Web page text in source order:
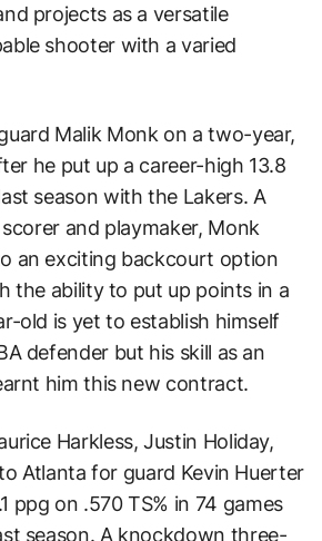
projects as a versatile
shooter with a varied
Malik Monk on a two-year,
he put up a career-high 13.8
season with the Lakers. A
and playmaker, Monk
an exciting backcourt option
the ability to put up points in a
old is yet to establish himself
defender but his skill as an
him this new contract.
Harkless, Justin Holiday,
Atlanta for guard Kevin Huerter
ppg on .570 TS% in 74 games
season. A knockdown three-